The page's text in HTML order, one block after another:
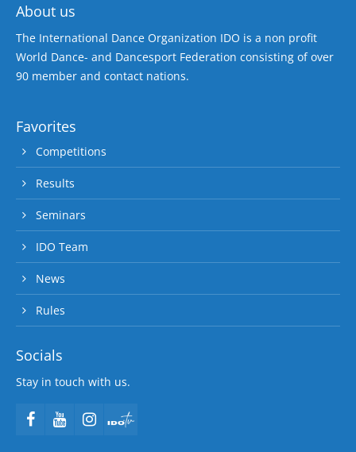
About us
The International Dance Organization IDO is a non profit
World Dance- and Dancesport Federation consisting of over
90 member and contact nations.
Favorites
Competitions
Results
Seminars
IDO Team
News
Rules
Socials
Stay in touch with us.